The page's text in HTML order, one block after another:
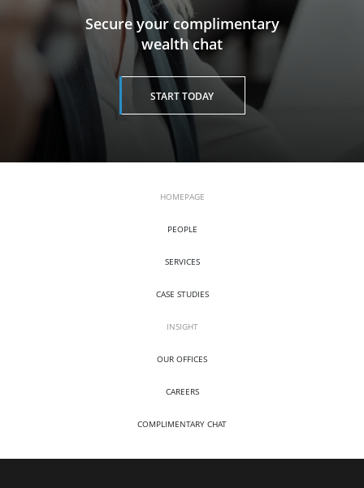
​​​​​​​Secure your complimentary
wealth chat
START TODAY
HOMEPAGE
PEOPLE
SERVICES
CASE STUDIES
INSIGHT
OUR OFFICES
CAREERS
COMPLIMENTARY CHAT